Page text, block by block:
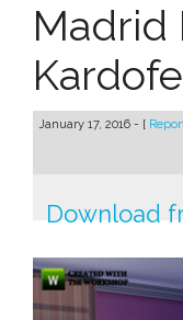
Madrid
Kardofe
January 17, 2016 - [
Download